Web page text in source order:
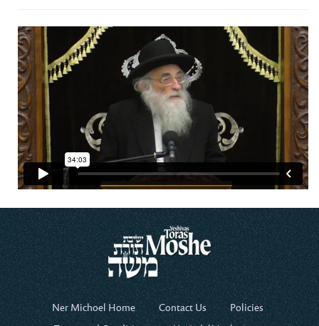
Ner Michoel Home Contact Us
Policies